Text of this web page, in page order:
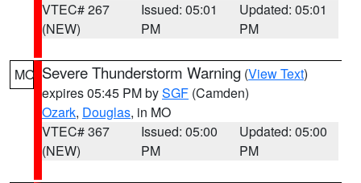
VTEC# 267
(NEW)
Issued: 05:01
PM
Updated: 05:01
PM
MO Severe Thunderstorm Warning (View Text)
expires 05:45 PM bySGF (Camden)
Ozark, Douglas, in MO
VTEC# 367
(NEW)
Issued: 05:00
PM
Updated: 05:00
PM